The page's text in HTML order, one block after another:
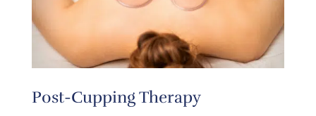
Post-Cupping Therapy